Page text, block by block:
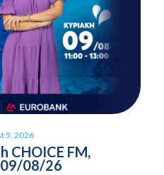
5, 2026
CHOICE FM,
08/26